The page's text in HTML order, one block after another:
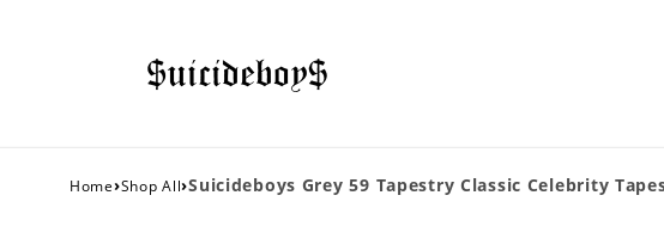
Home›Shop All›Suicideboys Grey 59 Tapestry Classic Celebrity